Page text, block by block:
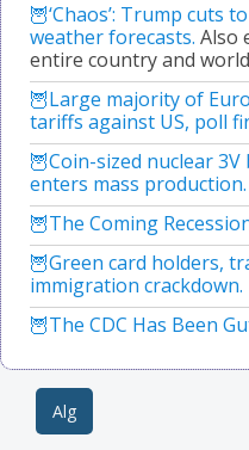
‘Chaos’: Trump cuts
weather forecasts. Also
entire country and
Large majority of
tariffs against US, poll
Coin-sized nuclear
enters mass production.
The Coming
Green card holders,
immigration crackdown.
The CDC Has Been
Post navigation
Alg